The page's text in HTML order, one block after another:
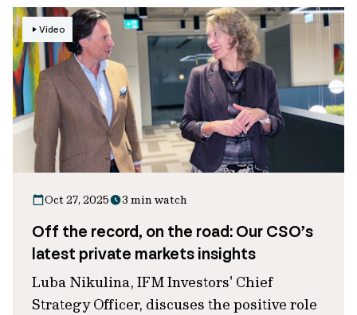
Video
Oct 27, 2025 3 min watch
Off the record, on the road: Our CSO’s
latest private markets insights
Luba Nikulina, IFM Investors' Chief
Strategy Officer, discuses the positive role